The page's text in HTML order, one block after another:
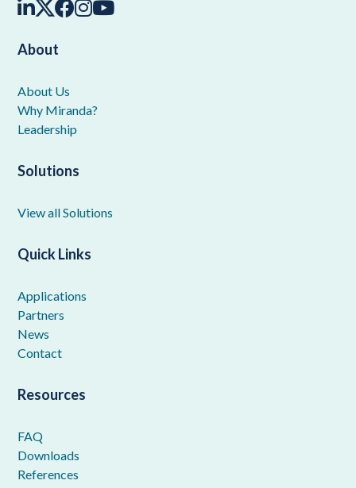
About
About Us
Why Miranda?
Leadership
Solutions
View all Solutions
Quick Links
Applications
Partners
News
Contact
Resources
FAQ
Downloads
References